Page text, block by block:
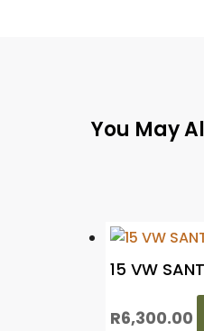
You May
15 VW
R6,300.00